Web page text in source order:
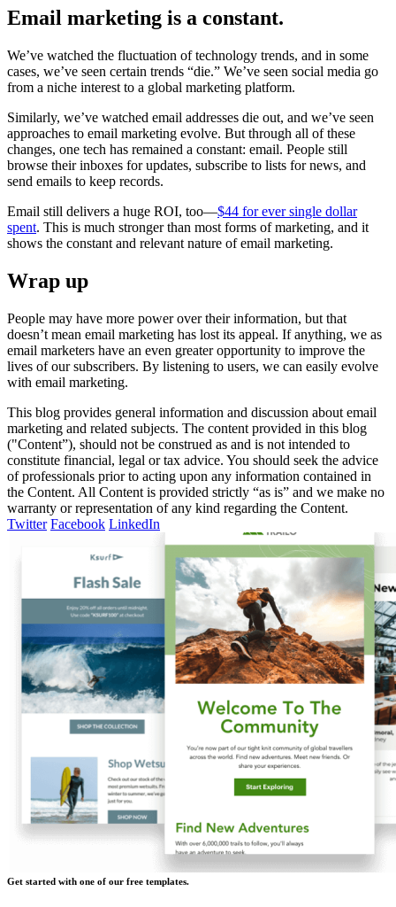
Email marketing is a constant.
We’ve watched the fluctuation of technology trends, and in some
cases, we’ve seen certain trends “die.” We’ve seen social media go
from a niche interest to a global marketing platform.
Similarly, we’ve watched email addresses die out, and we’ve seen
approaches to email marketing evolve. But through all of these
changes, one tech has remained a constant: email. People still
browse their inboxes for updates, subscribe to lists for news, and
send emails to keep records.
Email still delivers a huge ROI, too—$44 for ever single dollar
spent. This is much stronger than most forms of marketing, and it
shows the constant and relevant nature of email marketing.
Wrap up
People may have more power over their information, but that
doesn’t mean email marketing has lost its appeal. If anything, we as
email marketers have an even greater opportunity to improve the
lives of our subscribers. By listening to users, we can easily evolve
with email marketing.
This blog provides general information and discussion about email
marketing and related subjects. The content provided in this blog
("Content”), should not be construed as and is not intended to
constitute financial, legal or tax advice. You should seek the advice
of professionals prior to acting upon any information contained in
the Content. All Content is provided strictly “as is” and we make no
warranty or representation of any kind regarding the Content.
Twitter Facebook LinkedIn
Get started with one of our free templates.